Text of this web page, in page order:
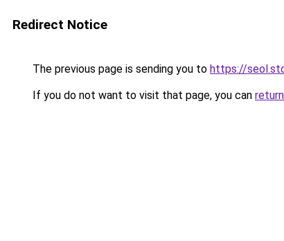
Redirect Notice
The previous page is sending you to https://
If you do not want to visit that page, you can